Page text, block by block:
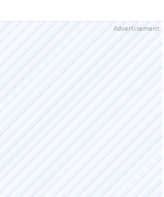
Advertisement